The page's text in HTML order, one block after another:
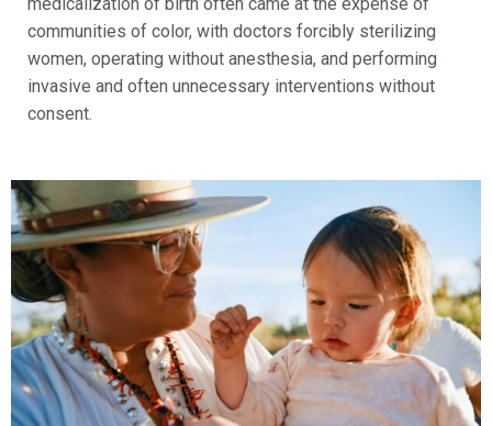
communities of color, with doctors forcibly sterilizing
women, operating without anesthesia, and performing
invasive and often unnecessary interventions without
consent.